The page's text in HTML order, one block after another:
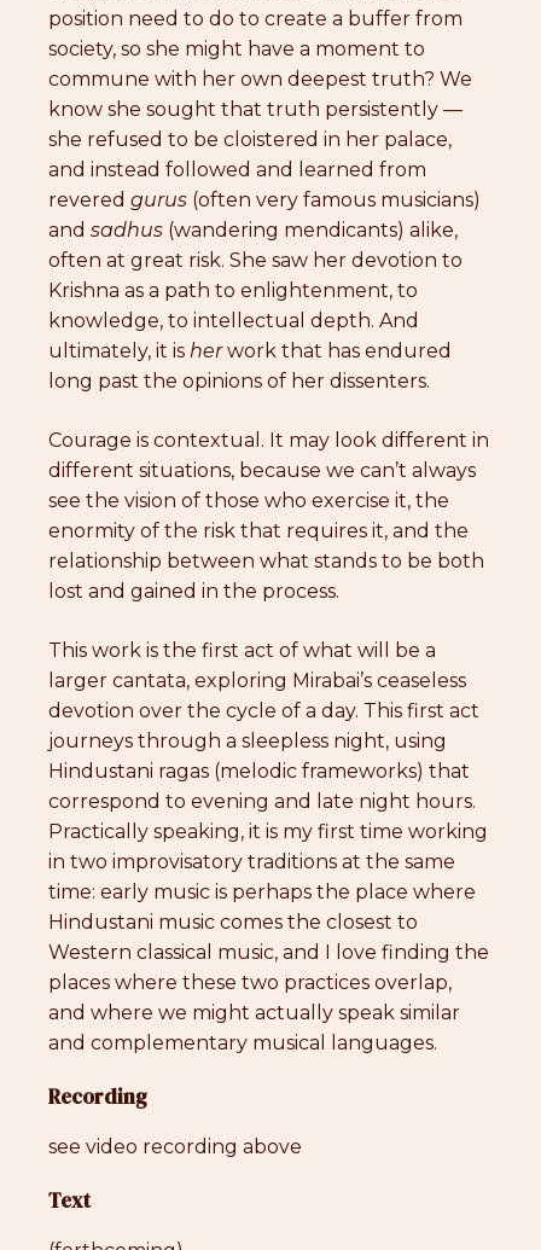
position need to do to create a buffer from
society, so she might have a moment to
commune with her own deepest truth? We
know she sought that truth persistently —
she refused to be cloistered in her palace,
and instead followed and learned from
revered gurus (often very famous musicians)
and sadhus (wandering mendicants) alike,
often at great risk. She saw her devotion to
Krishna as a path to enlightenment, to
knowledge, to intellectual depth. And
ultimately, it is herwork that has endured
long past the opinions of her dissenters.
Courage is contextual. It may look different in
different situations, because we can’t always
see the vision of those who exercise it, the
enormity of the risk that requires it, and the
relationship between what stands to be both
lost and gained in the process.
This work is the first act of what will be a
larger cantata, exploring Mirabai’s ceaseless
devotion over the cycle of a day. This first act
journeys through a sleepless night, using
Hindustani ragas (melodic frameworks) that
correspond to evening and late night hours.
Practically speaking, it is my first time working
in two improvisatory traditions at the same
time: early music is perhaps the place where
Hindustani music comes the closest to
Western classical music, and I love finding the
places where these two practices overlap,
and where we might actually speak similar
and complementary musical languages.
Recording
see video recording above
Text